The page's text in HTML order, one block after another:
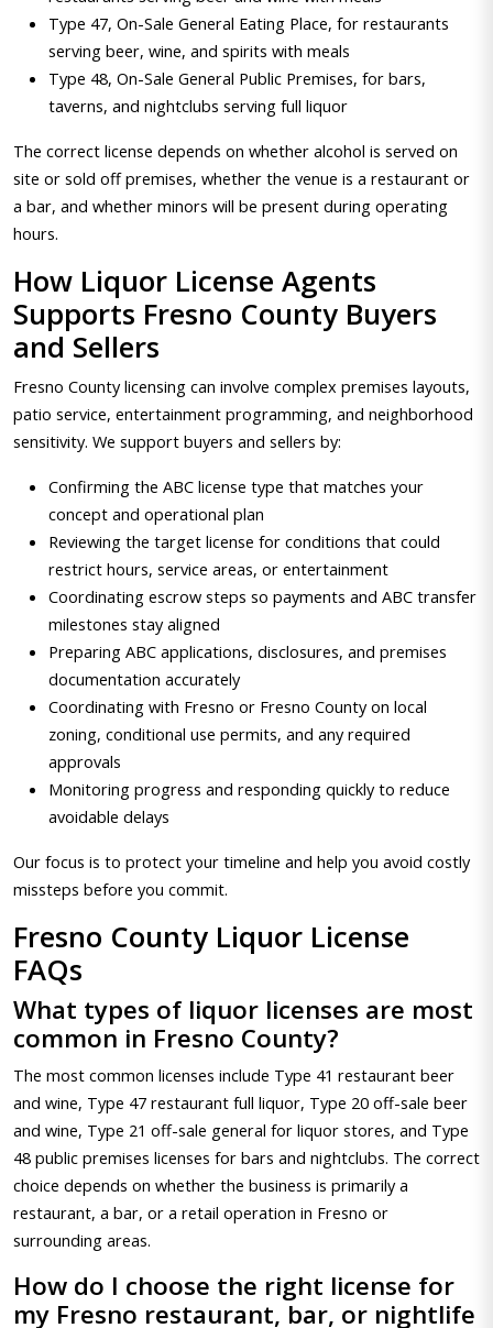
Type 47, On-Sale General Eating Place, for restaurants
serving beer, wine, and spirits with meals
Type 48, On-Sale General Public Premises, for bars,
taverns, and nightclubs serving full liquor
The correct license depends on whether alcohol is served on
site or sold off premises, whether the venue is a restaurant or
a bar, and whether minors will be present during operating
hours.
How Liquor License Agents
Supports Fresno County Buyers
and Sellers
Fresno County licensing can involve complex premises layouts,
patio service, entertainment programming, and neighborhood
sensitivity. We support buyers and sellers by:
Confirming the ABC license type that matches your
concept and operational plan
Reviewing the target license for conditions that could
restrict hours, service areas, or entertainment
Coordinating escrow steps so payments and ABC transfer
milestones stay aligned
Preparing ABC applications, disclosures, and premises
documentation accurately
Coordinating with Fresno or Fresno County on local
zoning, conditional use permits, and any required
approvals
Monitoring progress and responding quickly to reduce
avoidable delays
Our focus is to protect your timeline and help you avoid costly
missteps before you commit.
Fresno County Liquor License
FAQs
What types of liquor licenses are most
common in Fresno County?
The most common licenses include Type 41 restaurant beer
and wine, Type 47 restaurant full liquor, Type 20 off-sale beer
and wine, Type 21 off-sale general for liquor stores, and Type
48 public premises licenses for bars and nightclubs. The correct
choice depends on whether the business is primarily a
restaurant, a bar, or a retail operation in Fresno or
surrounding areas.
How do I choose the right license for
my Fresno restaurant, bar, or nightlife